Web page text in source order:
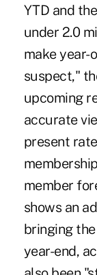
YTD and
under 2.0
make year-
suspect,"
upcoming
accurate
present
member
shows an
bringing
year-end,